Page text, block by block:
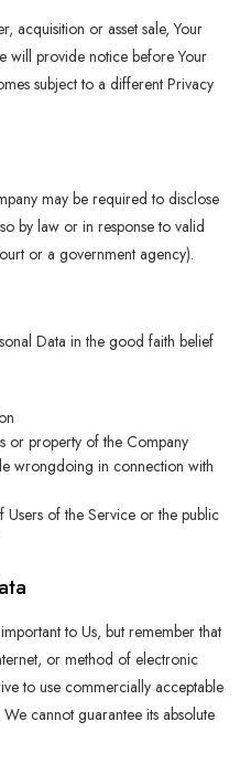
acquisition or asset sale, Your
will provide notice before Your
subject to a different Privacy
may be required to disclose
by law or in response to valid
or a government agency).
Data in the good faith belief
or property of the Company
wrongdoing in connection with
Users of the Service or the public
to Us, but remember that
or method of electronic
to use commercially acceptable
cannot guarantee its absolute